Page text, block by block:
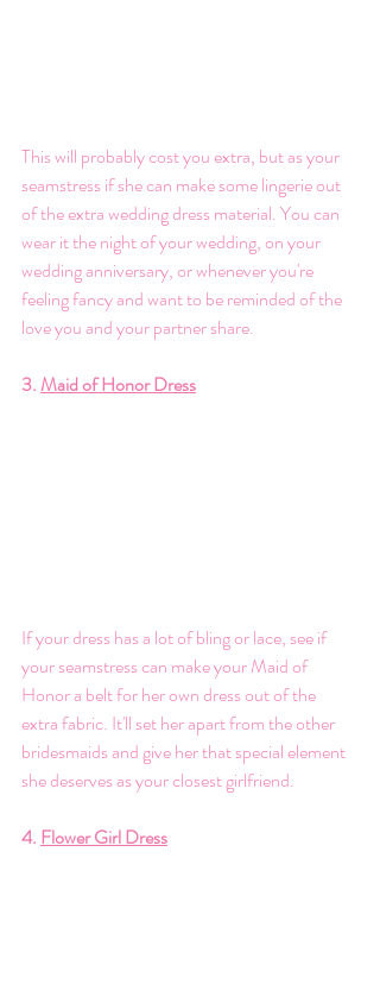
This will probably cost you extra, but as your
seamstress if she can make some lingerie out
of the extra wedding dress material. You can
wear it the night of your wedding, on your
wedding anniversary, or whenever you're
feeling fancy and want to be reminded of the
love you and your partner share.
3. Maid of Honor Dress
If your dress has a lot of bling or lace, see if
your seamstress can make your Maid of
Honor a belt for her own dress out of the
extra fabric. It'll set her apart from the other
bridesmaids and give her that special element
she deserves as your closest girlfriend.
4. Flower Girl Dress